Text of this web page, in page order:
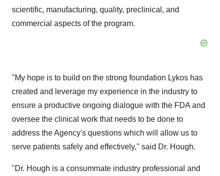
scientific, manufacturing, quality, preclinical, and
commercial aspects of the program.
"My hope is to build on the strong foundation Lykos has
created and leverage my experience in the industry to
ensure a productive ongoing dialogue with the FDA and
oversee the clinical work that needs to be done to
address the Agency's questions which will allow us to
serve patients safely and effectively," said Dr. Hough.
"Dr. Hough is a consummate industry professional and